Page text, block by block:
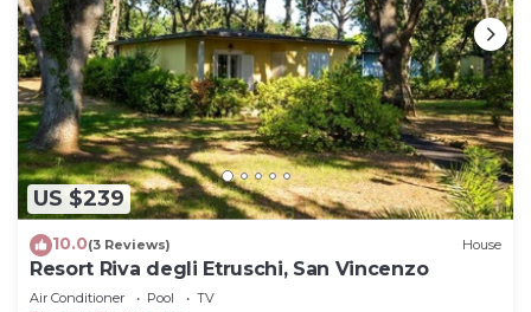
US $239
10.0(3 Reviews) House
Resort Riva degli Etruschi, San Vincenzo
Air Conditioner Pool
TV